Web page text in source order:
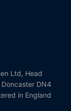
Ltd, Head
DN4
in England